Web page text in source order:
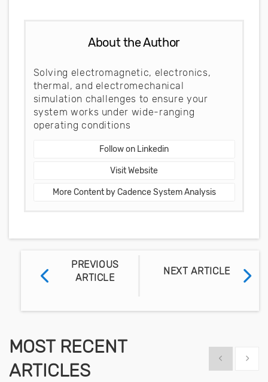
About the Author
Solving electromagnetic, electronics,
thermal, and electromechanical
simulation challenges to ensure your
system works under wide-ranging
operating conditions
Follow on Linkedin
Visit Website
More Content by Cadence System Analysis
PREVIOUS
ARTICLE
NEXT ARTICLE
MOST RECENT
ARTICLES
Show previous
Show